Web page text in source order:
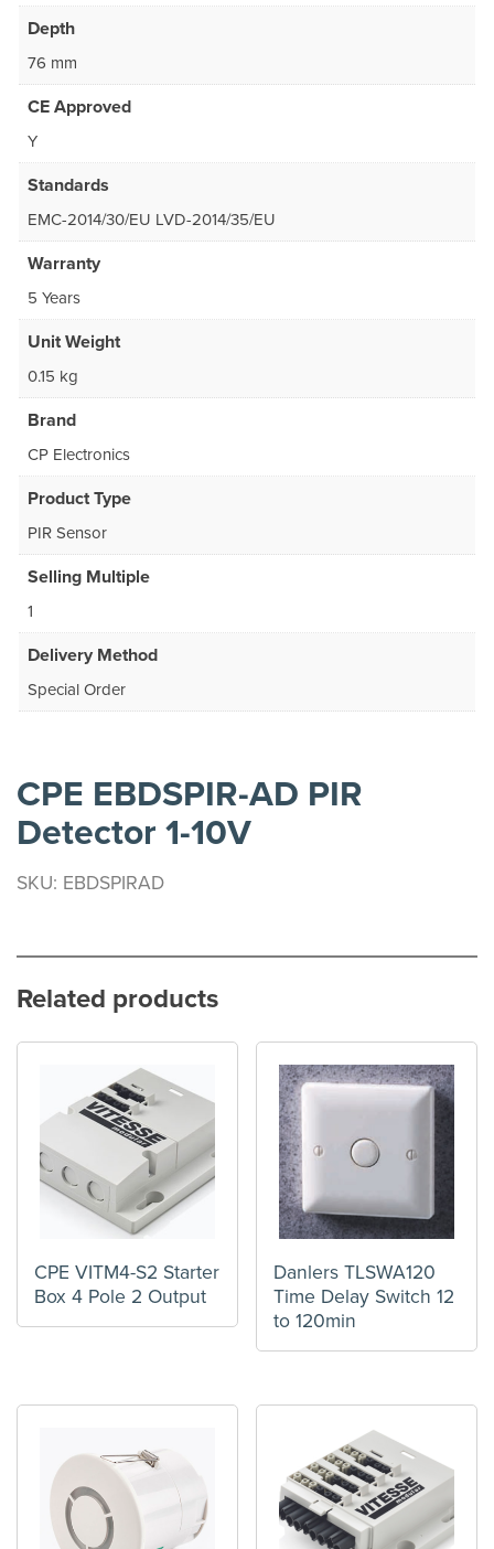
Depth
76 mm
CE Approved
Y
Standards
EMC-2014/30/EU LVD-2014/35/EU
Warranty
5 Years
Unit Weight
0.15 kg
Brand
CP Electronics
Product Type
PIR Sensor
Selling Multiple
1
Delivery Method
Special Order
CPE EBDSPIR-AD PIR
Detector 1-10V
SKU: EBDSPIRAD
Related products
CPE VITM4-S2 Starter
Box 4 Pole 2 Output
Danlers TLSWA120
Time Delay Switch 12
to 120min